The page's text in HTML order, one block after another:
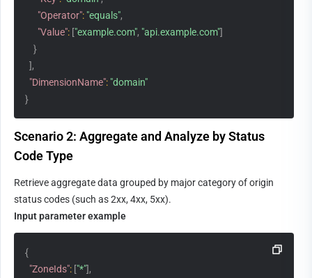
"Operator": "equals",
"Value": ["example.com", "api.example.com"]
}
],
"DimensionName": "domain"
}
Scenario 2: Aggregate and Analyze by Status
Code Type
Retrieve aggregate data grouped by major category of origin
status codes (such as 2xx, 4xx, 5xx).
Input parameter example
{
"ZoneIds": ["*"],